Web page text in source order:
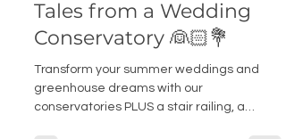
CONSERVE-A-STORY:
Tales from a Wedding
Conservatory 👰🏻💐
Transform your summer weddings and
greenhouse dreams with our